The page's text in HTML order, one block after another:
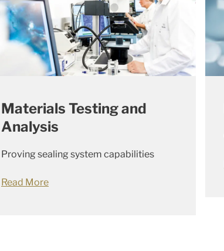
Materials Testing and
Analysis
Proving sealing system capabilities
Read More